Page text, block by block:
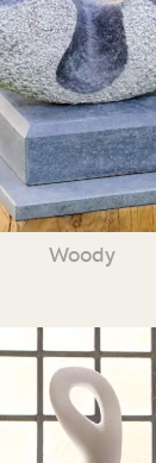
Woody